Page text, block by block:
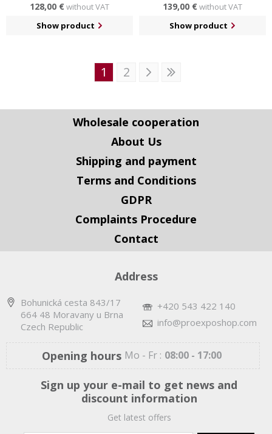
128,00 €without VAT
Show product
139,00 €without VAT
Show product
1 2
Wholesale cooperation
About Us
Shipping and payment
Terms and Conditions
GDPR
Complaints Procedure
Contact
Address
Bohunická cesta 843/17
664 48 Moravany u Brna
Czech Republic
+420 543 422 140
info@proexposhop.com
Opening hours Mo - Fr : 08:00 - 17:00
Sign up your e-mail to get news and
discount information
Get latest offers